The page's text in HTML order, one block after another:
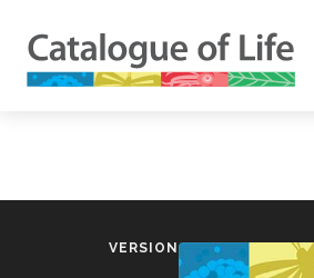
VERSION